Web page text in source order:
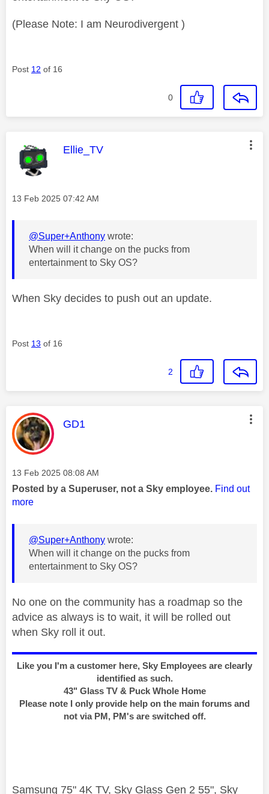
(Please Note: I am Neurodivergent )
Post 12 of 16
0
This message was authored by:
Ellie_TV
Message posted on
‎13 Feb 2025 07:42 AM
@Super+Anthony wrote:
When will it change on the pucks from
entertainment to Sky OS?
When Sky decides to push out an update.
Post 13 of 16
2
This message was authored by:
GD1
Message posted on
‎13 Feb 2025 08:08 AM
Posted by a Superuser, not a Sky employee. Find out
more
@Super+Anthony wrote:
When will it change on the pucks from
entertainment to Sky OS?
No one on the community has a roadmap so the
advice as always is to wait, it will be rolled out
when Sky roll it out.
Like you I'm a customer here, Sky Employees are clearly
identified as such.
43" Glass TV & Puck Whole Home
Please note I only provide help on the main forums and
not via PM, PM's are switched off.
Samsung 75" 4K TV, Sky Glass Gen 2 55", Sky